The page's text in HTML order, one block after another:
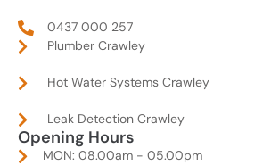
0437 000 257
Plumber Crawley
Hot Water Systems Crawley
Leak Detection Crawley
Opening Hours
MON: 08.00am - 05.00pm